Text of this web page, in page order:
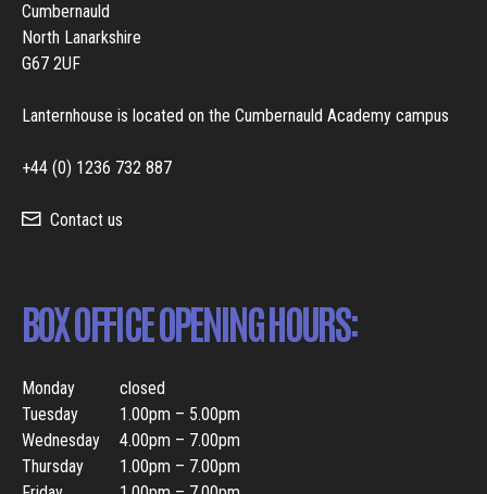
Cumbernauld
North Lanarkshire
G67 2UF
Lanternhouse is located on the Cumbernauld Academy campus
+44 (0) 1236 732 887
Contact us
BOX OFFICE OPENING HOURS:
Monday
closed
Tuesday
1.00pm – 5.00pm
Wednesday
4.00pm – 7.00pm
Thursday
1.00pm – 7.00pm